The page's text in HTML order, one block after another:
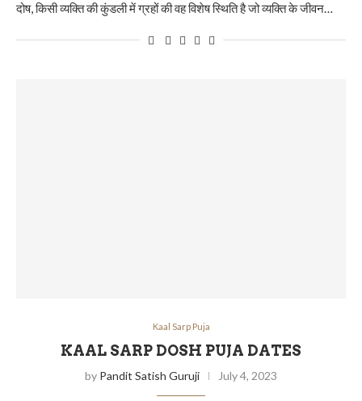
दोष, किसी व्यक्ति की कुंडली में ग्रहों की वह विशेष स्थिति है जो व्यक्ति के जीवन…
Kaal Sarp Puja
KAAL SARP DOSH PUJA DATES
by Pandit Satish Guruji July 4, 2023